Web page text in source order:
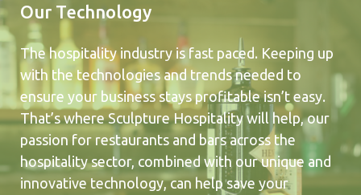
Our Technology
The hospitality industry is fast paced. Keeping up
with the technologies and trends needed to
ensure your business stays profitable isn’t easy.
That’s where Sculpture Hospitality will help, our
passion for restaurants and bars across the
hospitality sector, combined with our unique and
innovative technology, can help save your